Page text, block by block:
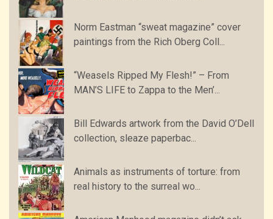
Norm Eastman “sweat magazine” cover
paintings from the Rich Oberg Coll...
“Weasels Ripped My Flesh!” – From
MAN’S LIFE to Zappa to the Men’...
Bill Edwards artwork from the David O’Dell
collection, sleaze paperbac...
Animals as instruments of torture: from
real history to the surreal wo...